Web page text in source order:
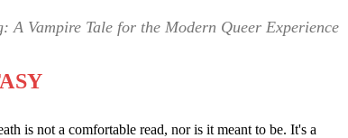
A Vampire Tale for the Modern Queer Experience
is not a comfortable read, nor is it meant to be. It's a